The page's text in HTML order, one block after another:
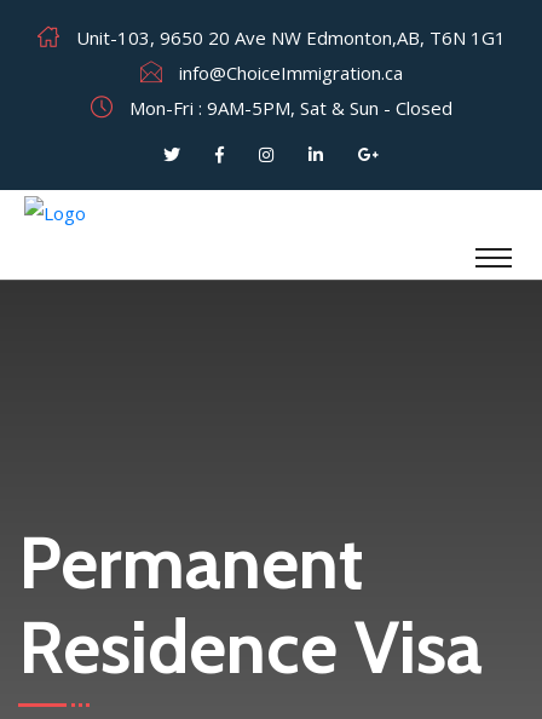
Unit-103, 9650 20 Ave NW Edmonton,AB, T6N 1G1
info@ChoiceImmigration.ca
Mon-Fri : 9AM-5PM, Sat & Sun - Closed
Permanent
Residence Visa